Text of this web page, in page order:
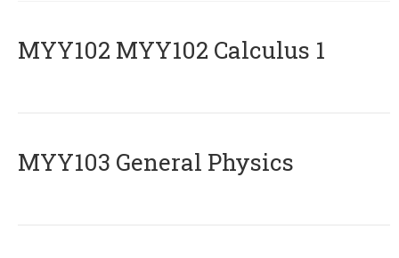
ΜΥΥ102 MYY102 Calculus 1
MYY103 General Physics